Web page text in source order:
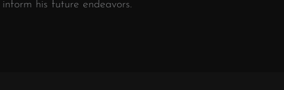
his future endeavors.